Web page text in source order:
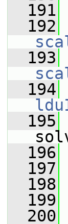
  191
  192
  193
  194
  195
  196
  197
  198
  199
  200